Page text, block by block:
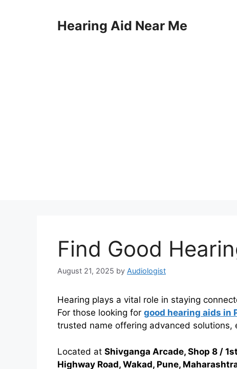
Hearing Aid Near Me
Find Good
August 21, 2025 by Audiologist
Hearing plays a vital role in staying
For those looking for good hearing aids in
trusted name offering advanced
Located at Shivganga Arcade, Shop 8 /
Highway Road, Wakad, Pune,